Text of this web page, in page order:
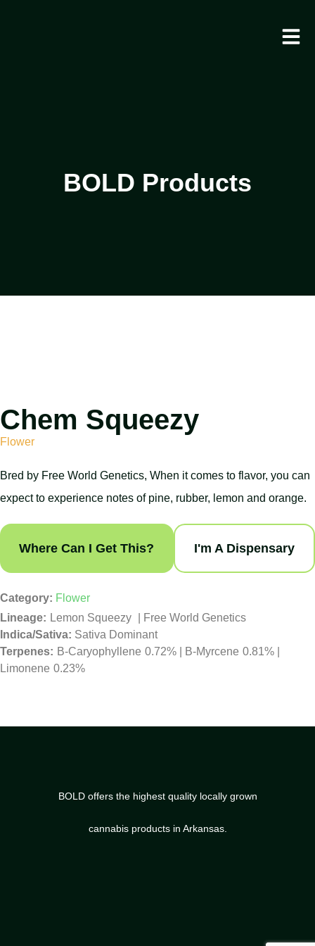
BOLD Products
Chem Squeezy
Flower
Bred by Free World Genetics, When it comes to flavor, you can
expect to experience notes of pine, rubber, lemon and orange.
Where Can I Get This? I'm A Dispensary
Category: Flower
Lemon Squeezy
Free World Genetics
Indica/Sativa: Sativa Dominant
B-Caryophyllene 0.72% B-Myrcene 0.81%
Limonene 0.23%
BOLD offers the highest quality locally grown
cannabis products in Arkansas.